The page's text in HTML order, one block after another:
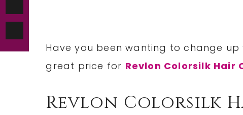
Have you been wanting to change
great price for Revlon Colorsilk Hair
Revlon Colorsilk